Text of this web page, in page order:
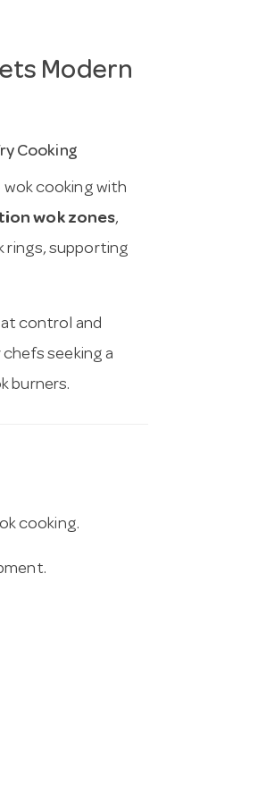
Modern
Cooking
cooking with
wok zones,
rings, supporting
control and
seeking a
burners.
cooking.